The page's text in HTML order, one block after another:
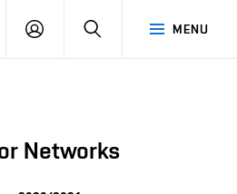
MENU
LOG
SEARCH
Networks